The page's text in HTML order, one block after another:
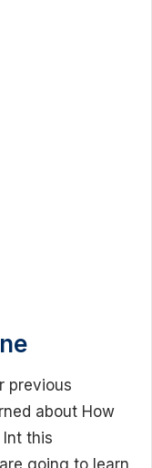
previous
about How
this
going to learn